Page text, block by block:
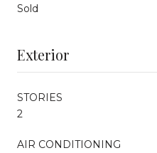
Sold
Exterior
STORIES
2
AIR CONDITIONING